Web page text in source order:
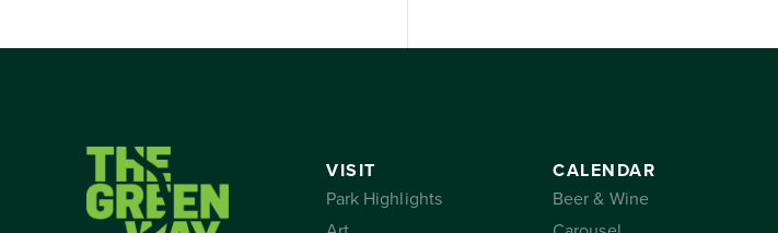
VISIT
Park Highlights
CALENDAR
Beer & Wine